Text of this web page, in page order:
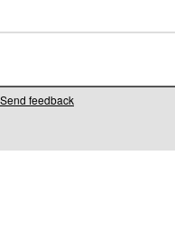
Send feedback